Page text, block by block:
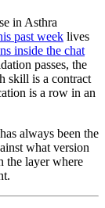
in Asthra
past week lives
inside the chat
passes, the
skill is a contract
is a row in an
always been the
what version
the layer where